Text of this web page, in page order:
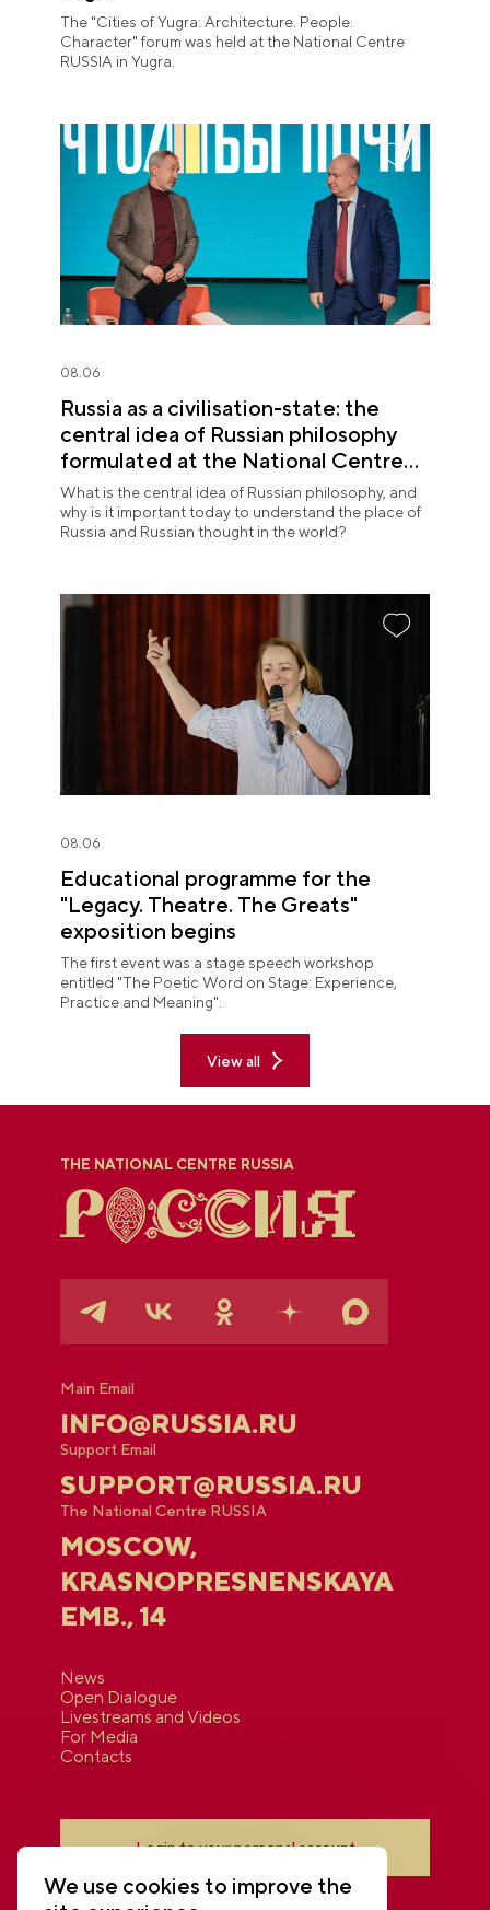
The "Cities of Yugra: Architecture. People.
Character" forum was held at the National Centre
RUSSIA in Yugra.
08.06
Russia as a civilisation-state: the
central idea of Russian philosophy
formulated at the National Centre
RUSSIA
What is the central idea of Russian philosophy, and
why is it important today to understand the place of
Russia and Russian thought in the world?
08.06
Educational programme for the
"Legacy. Theatre. The Greats"
exposition begins
The first event was a stage speech workshop
entitled "The Poetic Word on Stage: Experience,
Practice and Meaning".
View all
THE NATIONAL CENTRE RUSSIA
Main Email
INFO@RUSSIA.RU
Support Email
SUPPORT@RUSSIA.RU
The National Centre RUSSIA
MOSCOW,
KRASNOPRESNENSKAYA
EMB., 14
News
Open Dialogue
Livestreams and Videos
For Media
Contacts
Login to your personal account
We use cookies to improve the